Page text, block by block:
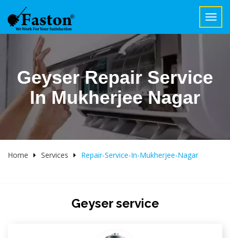
Geyser Repair Service
In Mukherjee Nagar
Home Services Repair-Service-In-Mukherjee-Nagar
Geyser service